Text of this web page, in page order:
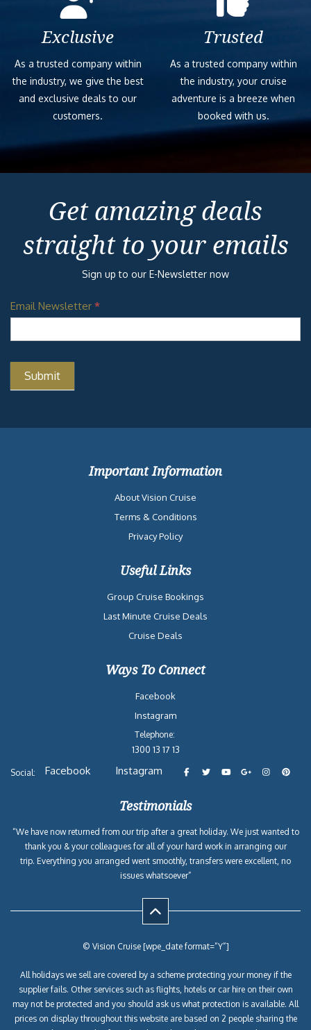
Exclusive
As a trusted company within
the industry, we give the best
and exclusive deals to our
customers.
Trusted
As a trusted company within
the industry, your cruise
adventure is a breeze when
booked with us.
Get amazing deals
straight to your emails
Sign up to our E-Newsletter now
Email Newsletter *
Important Information
About Vision Cruise
Terms & Conditions
Privacy Policy
Useful Links
Group Cruise Bookings
Last Minute Cruise Deals
Cruise Deals
Ways To Connect
Facebook
Instagram
Telephone:
1300 13 17 13
Social: Facebook Instagram
Testimonials
“We have now returned from our trip after a great holiday. We just wanted to
thank you & your colleagues for all of your hard work in arranging our
trip. Everything you arranged went smoothly, transfers were excellent, no
issues whatsoever”
© Vision Cruise [wpe_date format=”Y”]
All holidays we sell are covered by a scheme protecting your money if the
supplier fails. Other services such as flights, hotels or car hire on their own
may not be protected and you should ask us what protection is available. All
prices on display throughout this website are based on 2 people sharing the